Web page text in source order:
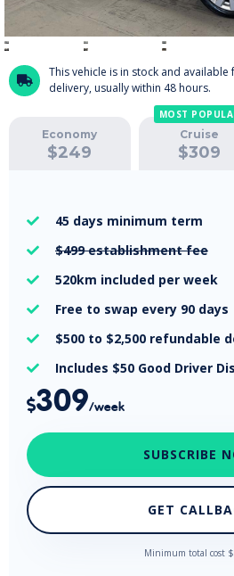

This vehicle is in stock and
delivery, usually within 48 hours.
MOST
Economy
$249
Cruise
$309
 45 days minimum term
 $499establishment fee
 520km included per week
 Free to swap every 90 days
 $500 to $2,500 refundable
 Includes $50 Good Driver
309/week
SUBSCRIBE
GET
Minimum total cost $